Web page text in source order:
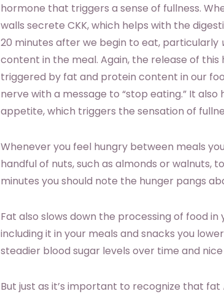
hormone that triggers a sense of fullness.
walls secrete CKK, which helps with the
20 minutes after we begin to eat, particularly
content in the meal. Again, the release of
triggered by fat and protein content in our
nerve with a message to “stop eating.” It also
appetite, which triggers the sensation of
Whenever you feel hungry between meals
handful of nuts, such as almonds or walnuts,
minutes you should note the hunger pangs
Fat also slows down the processing of food
including it in your meals and snacks you
steadier blood sugar levels over time and
But just as it’s important to recognize that fat